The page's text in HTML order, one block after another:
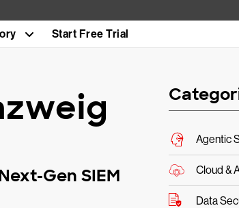
Start Free Trial
Gen SIEM
Agentic
Cloud &
Data